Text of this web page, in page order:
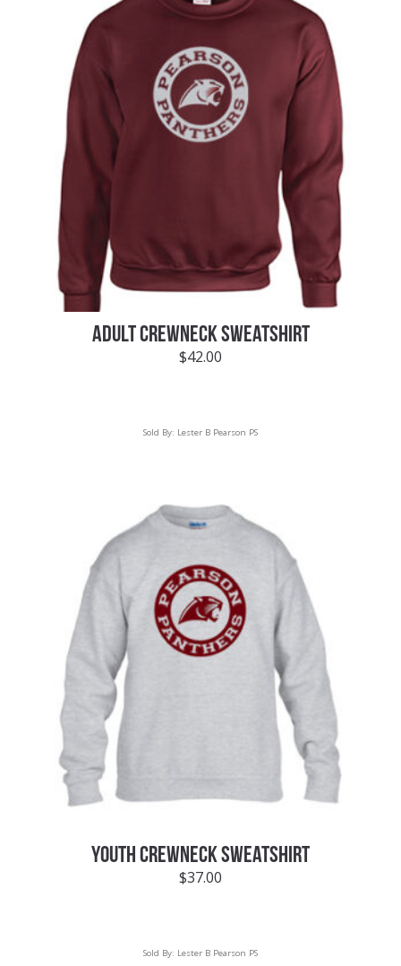
ADULT CREWNECK SWEATSHIRT
$42.00
Sold By: Lester B Pearson PS
YOUTH CREWNECK SWEATSHIRT
$37.00
Sold By: Lester B Pearson PS